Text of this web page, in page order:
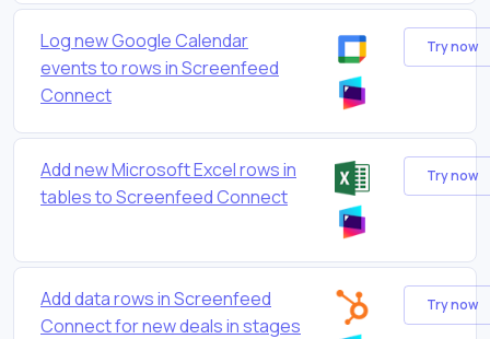
Log new Google Calendar
events to rows in Screenfeed
Connect
Try now
Add new Microsoft Excel rows in
tables to Screenfeed Connect
Try now
Add data rows in Screenfeed
Connect for new deals in stages
Try now